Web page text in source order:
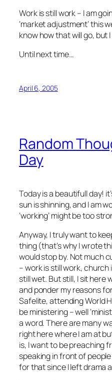
Work is still work – I am
‘market adjustment’ this
know how that will go, but
Until next time…
April 6, 2005
Random
Day
Today is a beautifull day!
sun is shinning, and I am
‘working’ might be too
Anyway, I truly want to
thing (that’s why I wrote
would stop by. Not much
– work is still work,
still wet. But still, I sit here
and ponder my reasons
Safelite, attending World
be ministering – well
a word. There are many
right here where I am at
is, I want to be preaching
speaking in front of
for that since I left drama